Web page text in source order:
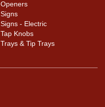
Openers
Signs
Signs - Electric
Tap Knobs
Trays & Tip Trays